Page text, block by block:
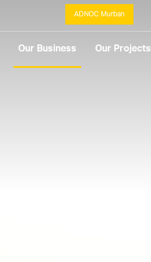
ADNOC Murban
Our Business Our Projects